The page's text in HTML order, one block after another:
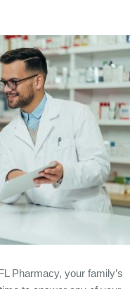
Pharmacy, your family’s